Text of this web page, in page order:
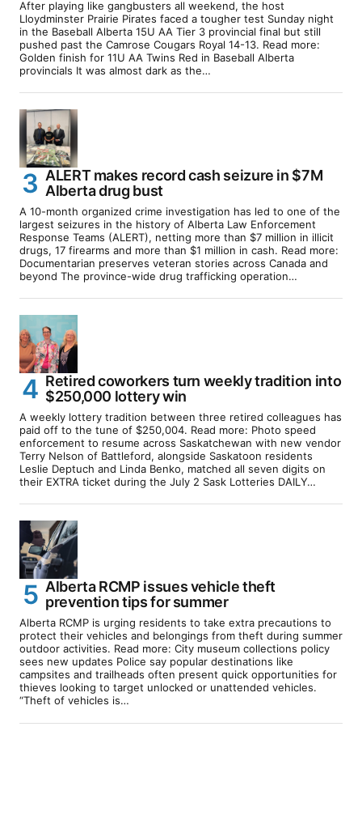
After playing like gangbusters all weekend, the host
Lloydminster Prairie Pirates faced a tougher test Sunday night
in the Baseball Alberta 15U AA Tier 3 provincial final but still
pushed past the Camrose Cougars Royal 14-13. Read more:
Golden finish for 11U AA Twins Red in Baseball Alberta
provincials It was almost dark as the…
ALERT makes record cash seizure in $7M
Alberta drug bust
A 10-month organized crime investigation has led to one of the
largest seizures in the history of Alberta Law Enforcement
Response Teams (ALERT), netting more than $7 million in illicit
drugs, 17 firearms and more than $1 million in cash. Read more:
Documentarian preserves veteran stories across Canada and
beyond The province-wide drug trafficking operation…
Retired coworkers turn weekly tradition into
$250,000 lottery win
A weekly lottery tradition between three retired colleagues has
paid off to the tune of $250,004. Read more: Photo speed
enforcement to resume across Saskatchewan with new vendor
Terry Nelson of Battleford, alongside Saskatoon residents
Leslie Deptuch and Linda Benko, matched all seven digits on
their EXTRA ticket during the July 2 Sask Lotteries DAILY…
Alberta RCMP issues vehicle theft
prevention tips for summer
Alberta RCMP is urging residents to take extra precautions to
protect their vehicles and belongings from theft during summer
outdoor activities. Read more: City museum collections policy
sees new updates Police say popular destinations like
campsites and trailheads often present quick opportunities for
thieves looking to target unlocked or unattended vehicles.
“Theft of vehicles is…